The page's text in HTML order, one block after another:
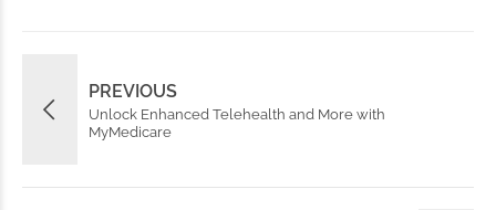
PREVIOUS
Unlock Enhanced Telehealth and More with
MyMedicare